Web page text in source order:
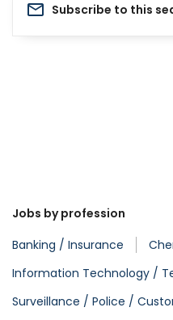
Subscribe to this
Jobs by profession
Banking / Insurance
Information Technology /
Surveillance / Police /